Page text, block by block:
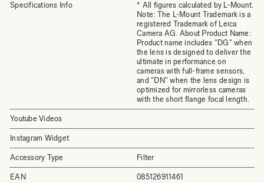
Specifications Info
* All figures calculated by L-Mount.
Note: The L-Mount Trademark is a
registered Trademark of Leica
Camera AG. About Product Name:
Product name includes "DG" when
the lens is designed to deliver the
ultimate in performance on
cameras with full-frame sensors,
and "DN" when the lens design is
optimized for mirrorless cameras
with the short flange focal length.
Youtube Videos
Instagram Widget
Accessory Type Filter
EAN 085126911461